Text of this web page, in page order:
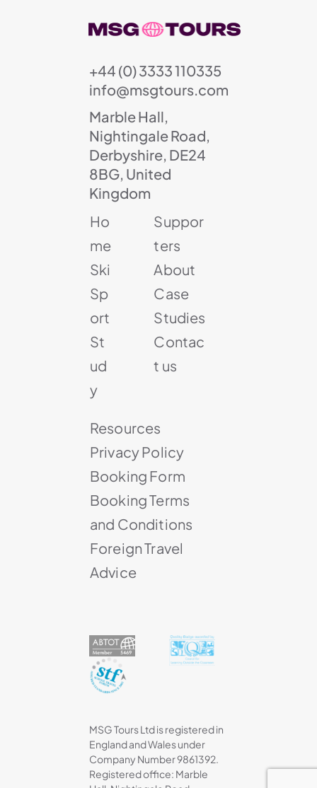
+44 (0) 3333 110335
info@msgtours.com
Marble Hall,
Nightingale Road,
Derbyshire, DE24
8BG, United
Kingdom
Ho
me
Ski
Sp
ort
St
ud
y
Suppor
ters
About
Case
Studies
Contac
t us
Resources
Privacy Policy
Booking Form
Booking Terms
and Conditions
Foreign Travel
Advice
MSG Tours Ltd is registered in
England and Wales under
Company Number 9861392.
Registered office: Marble